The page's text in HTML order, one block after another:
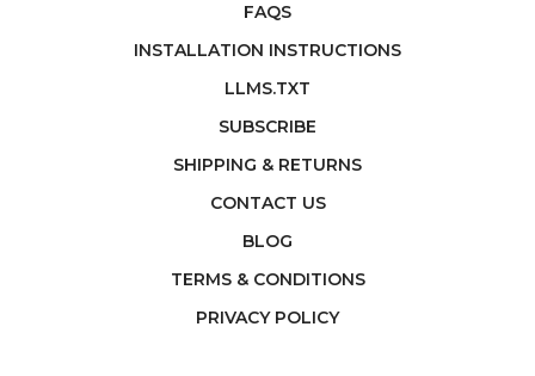
FAQS
INSTALLATION INSTRUCTIONS
LLMS.TXT
SUBSCRIBE
SHIPPING & RETURNS
CONTACT US
BLOG
TERMS & CONDITIONS
PRIVACY POLICY